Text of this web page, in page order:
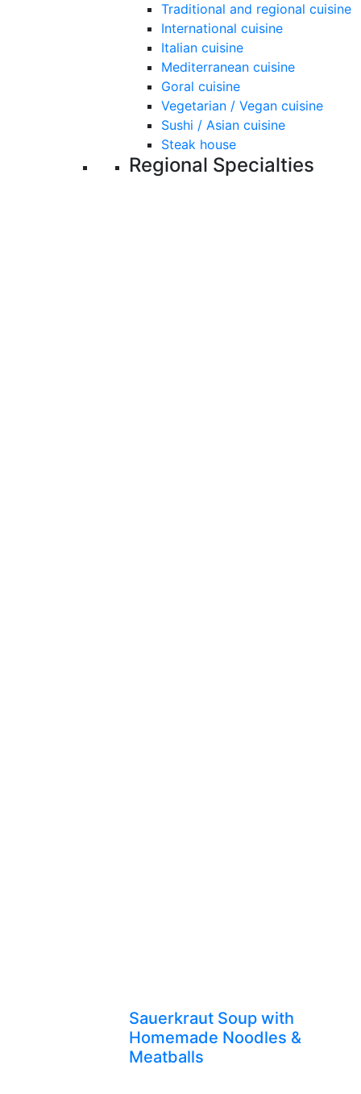
Traditional and regional cuisine
International cuisine
Italian cuisine
Mediterranean cuisine
Goral cuisine
Vegetarian / Vegan cuisine
Sushi / Asian cuisine
Steak house
Regional Specialties
Sauerkraut Soup with
Homemade Noodles &
Meatballs